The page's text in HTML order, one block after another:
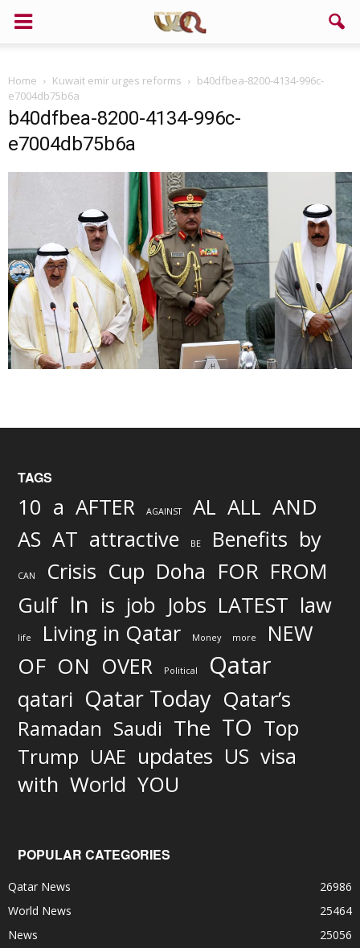
Home Kuwait emir urges reforms
b40dfbea-8200-4134-996c-
e7004db75b6a
b40dfbea-8200-4134-996c-
e7004db75b6a
TAGS
10 a AFTER AGAINST AL ALL AND
AS AT attractive BE Benefits by
CAN Crisis Cup Doha FOR FROM
Gulf In is job Jobs LATEST law
life Living in Qatar Money more NEW
OF ON OVER Political Qatar
qatari Qatar Today Qatar’s
Ramadan Saudi The TO Top
Trump UAE updates US visa
with World YOU
POPULAR CATEGORIES
Qatar News
26986
World News
25464
News
25056